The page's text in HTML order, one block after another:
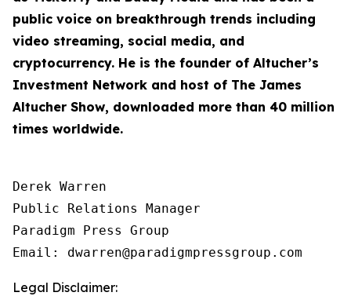
public voice on breakthrough trends including
video streaming, social media, and
cryptocurrency. He is the founder of Altucher’s
Investment Network and host of The James
Altucher Show, downloaded more than 40 million
times worldwide.
Derek Warren
Public Relations Manager
Paradigm Press Group
Email: dwarren@paradigmpressgroup.com
Legal Disclaimer: